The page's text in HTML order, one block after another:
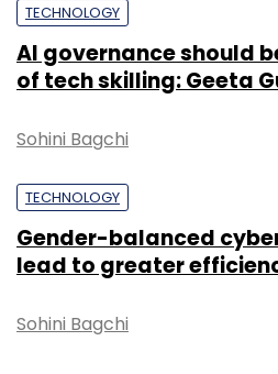
TECHNOLOGY
AI governance should
of tech skilling: Geeta
Sohini Bagchi
TECHNOLOGY
Gender-balanced
lead to greater
Sohini Bagchi